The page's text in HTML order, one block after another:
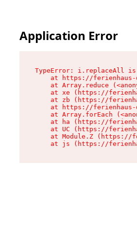
Application Error
TypeError: i.replaceAll
at https://
at Array.reduce
at xe (https://
at zb (https://
at https://
at Array.forEach
at ha (https://
at UC (https://
at Module.Z (https://
at js (https://